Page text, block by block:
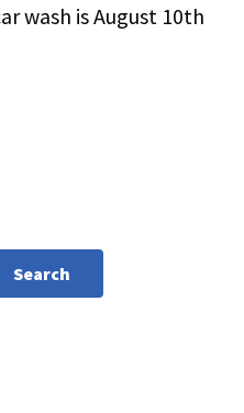
wash is August 10th
Search